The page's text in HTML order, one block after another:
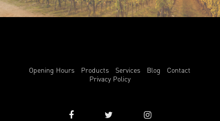
Opening Hours Products Services Blog
Contact
Privacy Policy